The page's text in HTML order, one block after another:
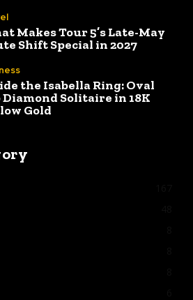
Makes Tour 5’s Late-May
Shift Special in 2027
the Isabella Ring: Oval
Diamond Solitaire in 18K
Gold